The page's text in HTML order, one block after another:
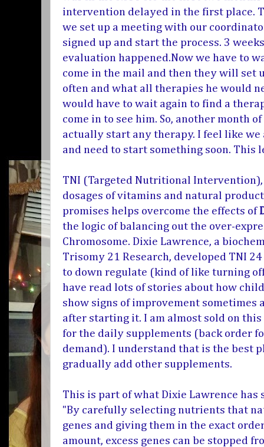
intervention delayed in the first place.
we set up a meeting with our
signed up and start the process. 3
evaluation happened.Now we have to
come in the mail and then they will set
often and what all therapies he would
would have to wait again to find a
come in to see him. So, another month
actually start any therapy. I feel like
and need to start something soon. This
TNI (Targeted Nutritional
dosages of vitamins and natural
promises helps overcome the effects of
the logic of balancing out the over-
Chromosome. Dixie Lawrence, a
Trisomy 21 Research, developed TNI
to down regulate (kind of like turning
have read lots of stories about how
show signs of improvement sometimes
after starting it. I am almost sold on
for the daily supplements (back order
demand). I understand that is the best
gradually add other supplements.
This is part of what Dixie Lawrence has
"By carefully selecting nutrients that
genes and giving them in the exact
amount, excess genes can be stopped